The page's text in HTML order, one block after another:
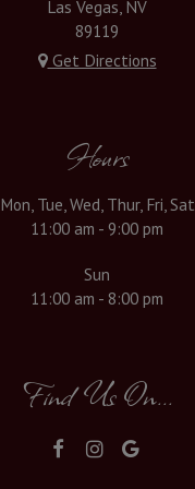
Las Vegas, NV
89119
Get Directions
Hours
Mon, Tue, Wed, Thur, Fri, Sat
11:00 am - 9:00 pm
Sun
11:00 am - 8:00 pm
Find Us On...